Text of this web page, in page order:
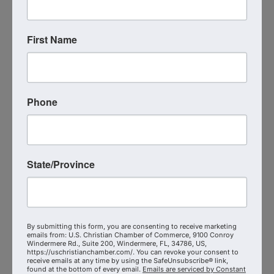
large firm, and went on to found Telios Law to
individuals with integrity and courage.
investigations, appeals, and alternatives to litigation
—while consistently emphasizing that preventive
planning often saves far more than courtroom
It’s wise.
And it’s deeply grounding.
If you’re a business leader who wants to protect
what God has entrusted to you…
If you believe faith and excellence belong
First Name
Phone
State/Province
By submitting this form, you are consenting to receive marketing
emails from: U.S. Christian Chamber of Commerce, 9100 Conroy
Windermere Rd., Suite 200, Windermere, FL, 34786, US,
https://uschristianchamber.com/. You can revoke your consent to
receive emails at any time by using the SafeUnsubscribe® link,
found at the bottom of every email. Emails are serviced by Constant